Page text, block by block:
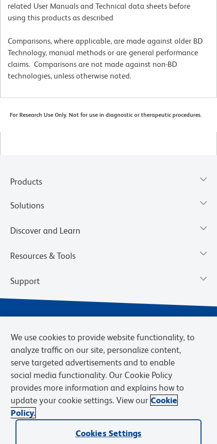
related User Manuals and Technical data sheets before
using this products as described
Comparisons, where applicable, are made against older BD
Technology, manual methods or are general performance
claims. Comparisons are not made against non-BD
technologies, unless otherwise noted.
For Research Use Only. Not for use in diagnostic or therapeutic procedures.
Products
Solutions
Discover and Learn
Resources & Tools
Support
Privacy Notice Terms of Sale
Cookies Settings
Web Accessibility
BD.com Careers
© 2026 BD. BD, the BD logo, and other trademarks are owned by
Becton, Dickinson and Company (“BD”) or their respective owners.
We use cookies to provide website functionality, to
analyze traffic on our site, personalize content,
serve targeted advertisements and to enable
social media functionality. Our Cookie Policy
provides more information and explains how to
update your cookie settings. View our Cookie
Policy.
Cookies Settings